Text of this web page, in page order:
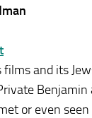
and its
or even